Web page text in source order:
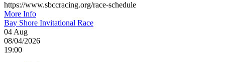
https://www.sbccracing.org/race-schedule
More Info
Bay Shore Invitational Race
04Aug
08/04/2026
19:00